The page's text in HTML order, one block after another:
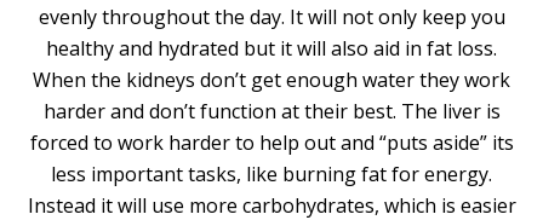
evenly throughout the day. It will not only keep you
healthy and hydrated but it will also aid in fat loss.
When the kidneys don’t get enough water they work
harder and don’t function at their best. The liver is
forced to work harder to help out and “puts aside” its
less important tasks, like burning fat for energy.
Instead it will use more carbohydrates, which is easier